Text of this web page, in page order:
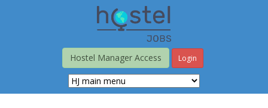
Hostel Manager Access
Login